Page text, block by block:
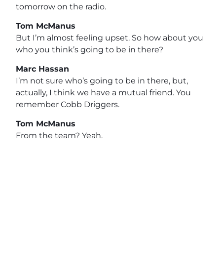
tomorrow on the radio.
Tom McManus
But I’m almost feeling upset. So how about you
who you think’s going to be in there?
Marc Hassan
I’m not sure who’s going to be in there, but,
actually, I think we have a mutual friend. You
remember Cobb Driggers.
Tom McManus
From the team? Yeah.